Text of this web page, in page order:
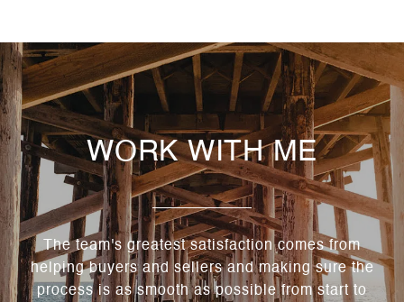
WORK WITH ME
The team's greatest satisfaction comes from
helping buyers and sellers and making sure the
process is as smooth as possible from start to